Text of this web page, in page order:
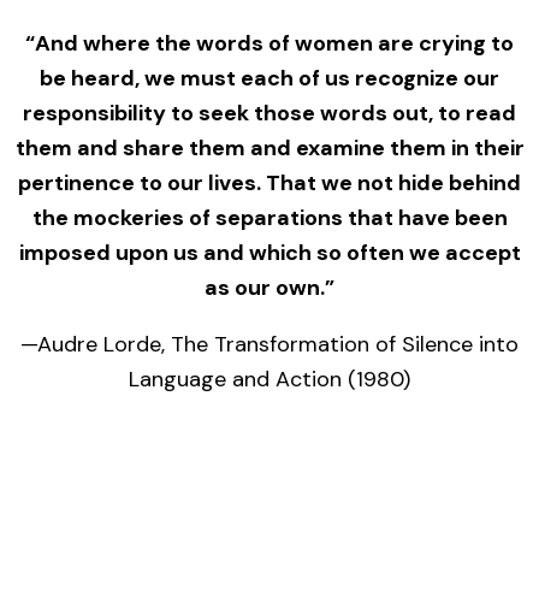
“And where the words of women are crying to
be heard, we must each of us recognize our
responsibility to seek those words out, to read
them and share them and examine them in their
pertinence to our lives. That we not hide behind
the mockeries of separations that have been
imposed upon us and which so often we accept
as our own.”
—Audre Lorde, The Transformation of Silence into
Language and Action (1980)